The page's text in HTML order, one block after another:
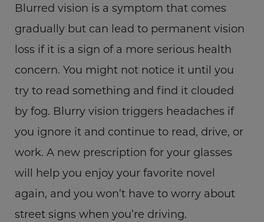
Blurred vision is a symptom that comes
gradually but can lead to permanent vision
loss if it is a sign of a more serious health
concern. You might not notice it until you
try to read something and find it clouded
by fog. Blurry vision triggers headaches if
you ignore it and continue to read, drive, or
work. A new prescription for your glasses
will help you enjoy your favorite novel
again, and you won’t have to worry about
street signs when you’re driving.